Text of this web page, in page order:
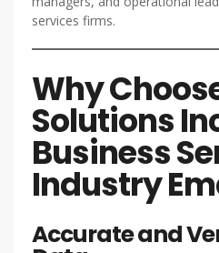
services firms.
Why
Solutions
Business
Industry
Accurate and